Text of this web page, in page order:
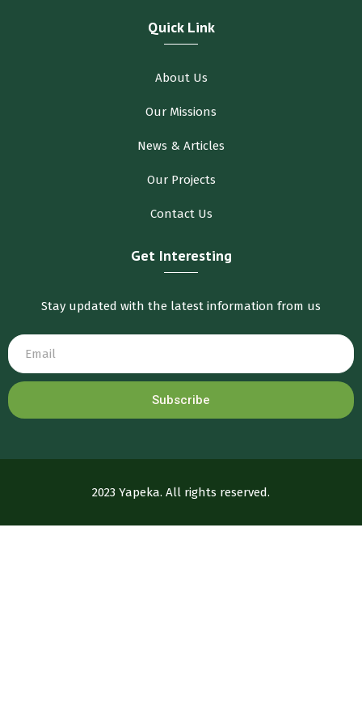
Quick Link
About Us
Our Missions
News & Articles
Our Projects
Contact Us
Get Interesting
Stay updated with the latest information from us
Subscribe
2023 Yapeka. All rights reserved.